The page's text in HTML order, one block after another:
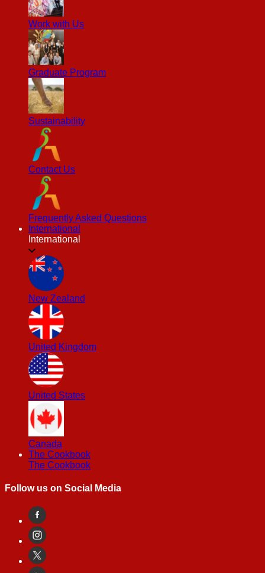
Work with Us
Graduate Program
Sustainability
Contact Us
Frequently Asked Questions
International
International
New Zealand
United Kingdom
United States
Canada
The Cookbook
The Cookbook
Follow us on Social Media